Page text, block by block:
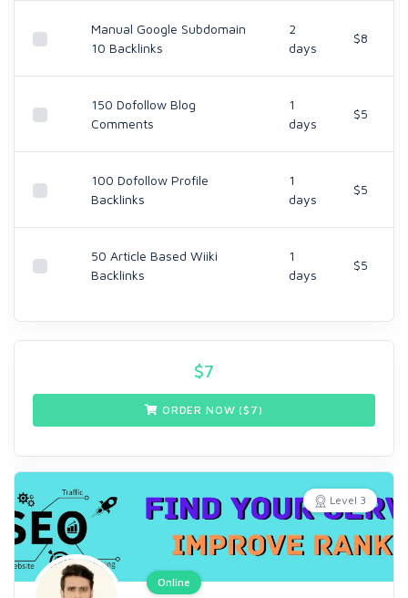
Manual Google Subdomain
10 Backlinks
2
days
$8
150 Dofollow Blog
Comments
1
days
$5
100 Dofollow Profile
Backlinks
1
days
$5
50 Article Based Wiiki
Backlinks
1
days
$5
$7
ORDER NOW ($ 7)
Level 3
Online